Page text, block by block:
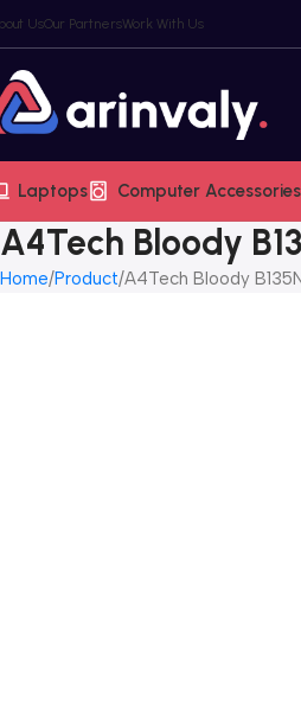
UsOur PartnersWork With Us
Laptops Computer Accessories
A4Tech Bloody
Home Product A4Tech Bloody